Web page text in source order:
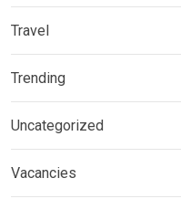
Travel
Trending
Uncategorized
Vacancies